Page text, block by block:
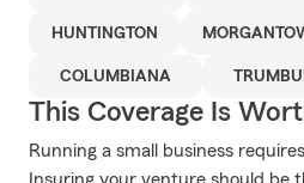
HUNTINGTON
COLUMBIANA
This Coverage Is
Running a small business